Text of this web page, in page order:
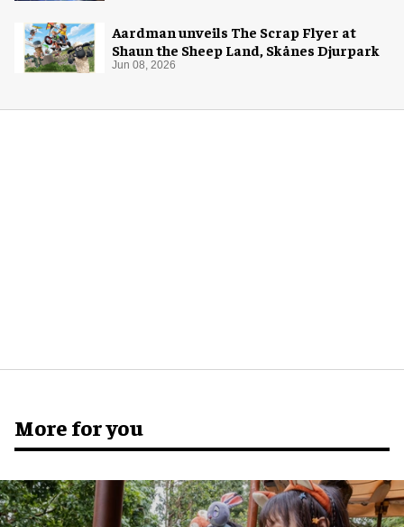
Aardman unveils The Scrap Flyer at
Shaun the Sheep Land, Skånes Djurpark
Jun 08, 2026
More for you